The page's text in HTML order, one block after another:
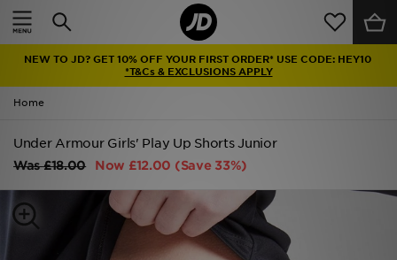
NEW TO JD? GET 10% OFF YOUR FIRST ORDER* USE CODE: HEY10
*T&Cs & EXCLUSIONS APPLY
Home
Under Armour Girls' Play Up Shorts Junior
Was£18.00 Now £12.00 (Save 33%)
Home
Latest
Men
Women